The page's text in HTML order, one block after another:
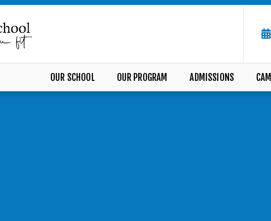
OUR SCHOOL OUR PROGRAM ADMISSIONS